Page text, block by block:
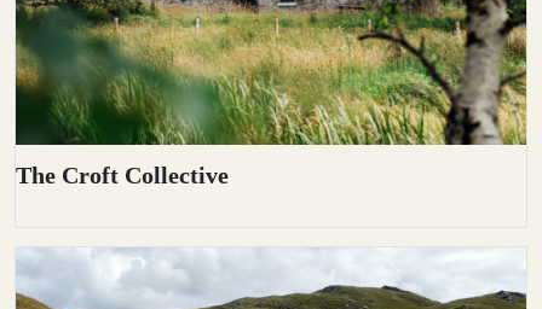
The Croft Collective